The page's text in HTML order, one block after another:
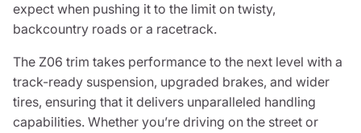
expect when pushing it to the limit on twisty,
backcountry roads or a racetrack.
The Z06 trim takes performance to the next level with a
track-ready suspension, upgraded brakes, and wider
tires, ensuring that it delivers unparalleled handling
capabilities. Whether you’re driving on the street or